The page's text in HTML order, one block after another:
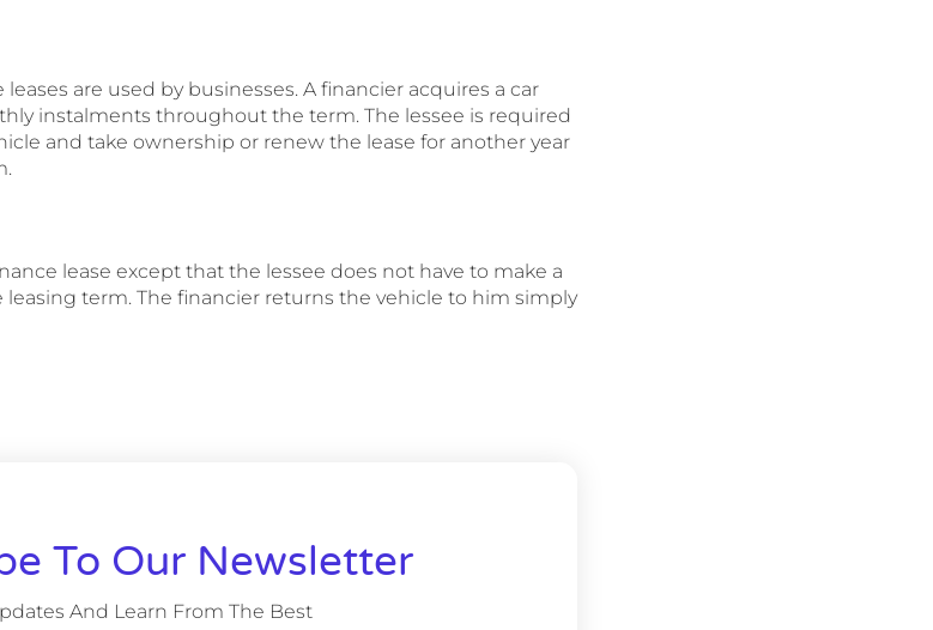
are used by businesses. A financier acquires a car
instalments throughout the term. The lessee is required
and take ownership or renew the lease for another year
lease except that the lessee does not have to make a
term. The financier returns the vehicle to him simply
To Our Newsletter
And Learn From The Best